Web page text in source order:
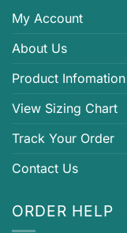
My Account
About Us
Product Infomation
View Sizing Chart
Track Your Order
Contact Us
ORDER HELP